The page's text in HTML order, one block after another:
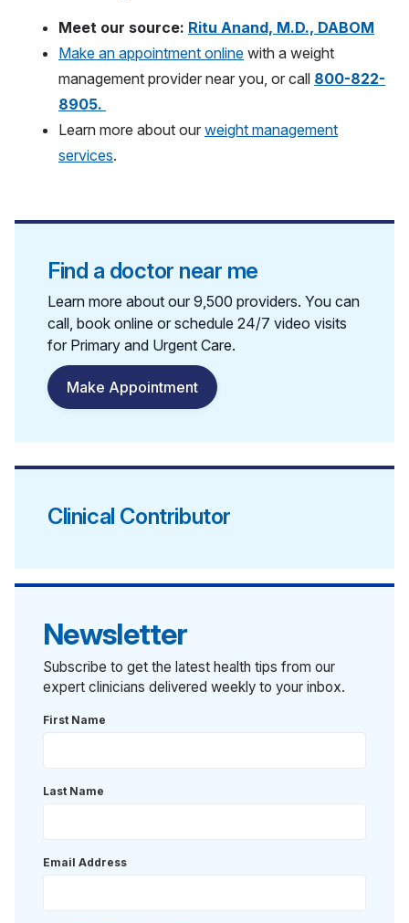
Meet our source: Ritu Anand, M.D., DABOM
Make an appointment online with a weight
management provider near you, or call 800-822-
8905.
Learn more about our weight management
services.
Find a doctor near me
Learn more about our 9,500 providers. You can
call, book online or schedule 24/7 video visits
for Primary and Urgent Care.
Make Appointment
Clinical Contributor
Newsletter
Subscribe to get the latest health tips from our
expert clinicians delivered weekly to your inbox.
First Name
Last Name
Email Address